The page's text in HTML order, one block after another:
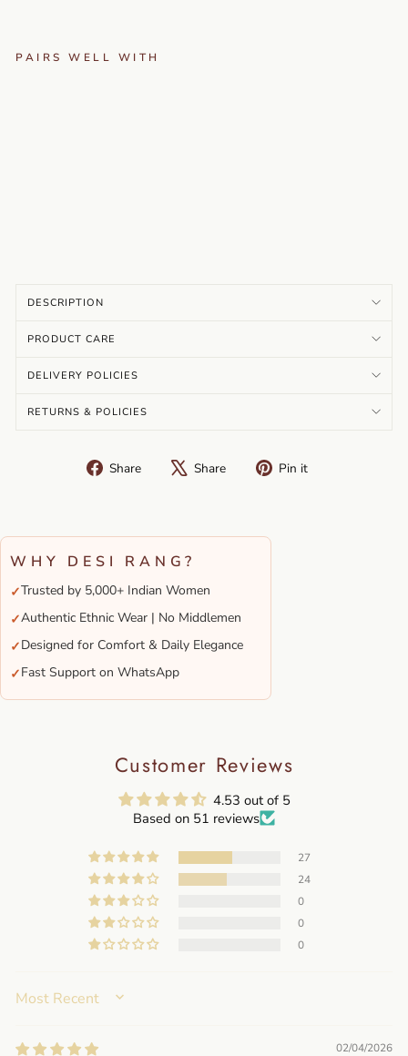
PAIRS WELL WITH
DESCRIPTION
PRODUCT CARE
DELIVERY POLICIES
RETURNS & POLICIES
Share
Share Share
Tweet Pin it
WHY DESI RANG?
✓Trusted by 5,000+ Indian Women
✓Authentic Ethnic Wear | No Middlemen
✓Designed for Comfort & Daily Elegance
✓Fast Support on WhatsApp
Customer Reviews
4.53 out of 5
Based on 51 reviews
27
24
0
0
0
SORT BY
02/04/2026